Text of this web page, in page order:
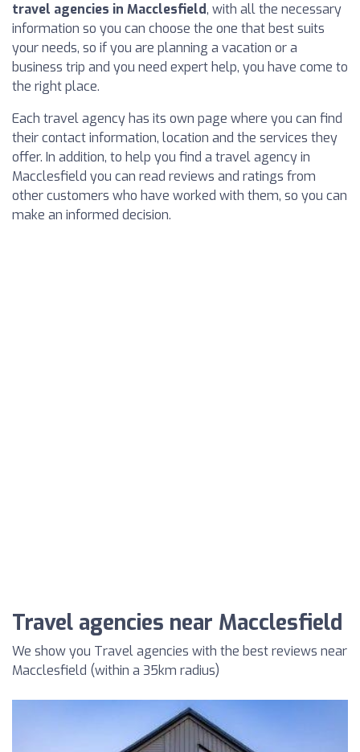
travel agencies in Macclesfield, with all the necessary
information so you can choose the one that best suits
your needs, so if you are planning a vacation or a
business trip and you need expert help, you have come to
the right place.
Each travel agency has its own page where you can find
their contact information, location and the services they
offer. In addition, to help you find a travel agency in
Macclesfield you can read reviews and ratings from
other customers who have worked with them, so you can
make an informed decision.
Travel agencies near Macclesfield
We show you Travel agencies with the best reviews near
Macclesfield (within a 35km radius)